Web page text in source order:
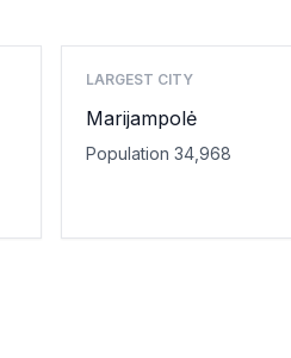
LARGEST CITY
Marijampolė
Population 34,968